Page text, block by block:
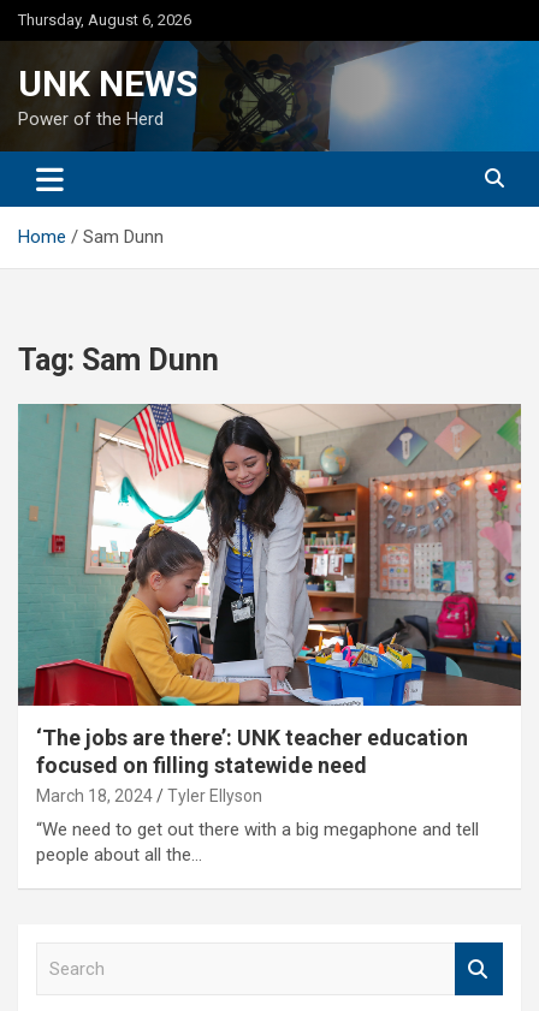
Skip
to
Thursday, August 6, 2026
UNK NEWS
Power of the Herd
Home Sam Dunn
Tag: Sam Dunn
‘The jobs are there’: UNK teacher education
focused on filling statewide need
March 18, 2024 Tyler Ellyson
“We need to get out there with a big megaphone and tell
people about all the…